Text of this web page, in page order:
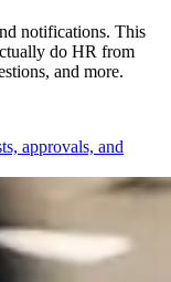
notifications. This
do HR from
and more.
approvals, and